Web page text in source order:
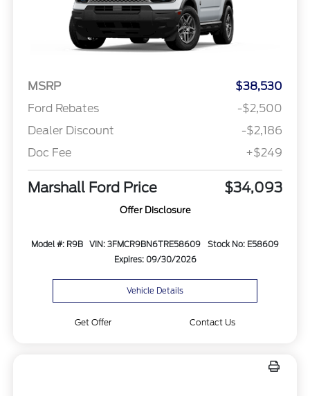
MSRP
$38,530
Ford Rebates
-$2,500
Dealer Discount
-$2,186
Doc Fee
+$249
Marshall Ford Price $34,093
Offer Disclosure
Model #: R9B VIN: 3FMCR9BN6TRE58609
Stock No: E58609
Expires: 09/30/2026
Vehicle Details
Get Offer Contact Us